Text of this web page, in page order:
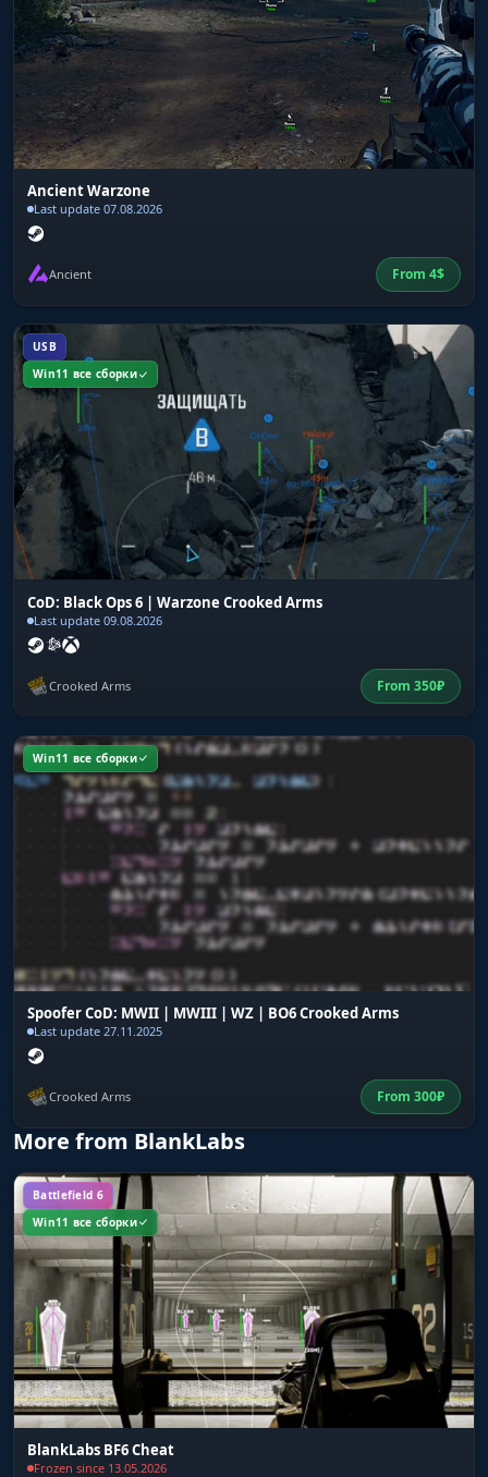
Ancient Warzone
Last update 07.08.2026
Ancient From 4$
USB
Win11 все сборки
CoD: Black Ops 6 | Warzone Crooked Arms
Last update 09.08.2026
Crooked Arms From 350₽
Win11 все сборки
Spoofer CoD: MWII | MWIII | WZ | BO6 Crooked Arms
Last update 27.11.2025
Crooked Arms From 300₽
More from BlankLabs
Battlefield 6
Win11 все сборки
BlankLabs BF6 Cheat
Frozen since 13.05.2026